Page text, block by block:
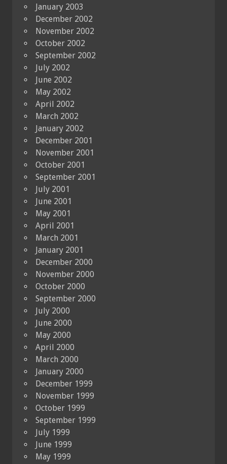
January 2003
December 2002
November 2002
October 2002
September 2002
July 2002
June 2002
May 2002
April 2002
March 2002
January 2002
December 2001
November 2001
October 2001
September 2001
July 2001
June 2001
May 2001
April 2001
March 2001
January 2001
December 2000
November 2000
October 2000
September 2000
July 2000
June 2000
May 2000
April 2000
March 2000
January 2000
December 1999
November 1999
October 1999
September 1999
July 1999
June 1999
May 1999